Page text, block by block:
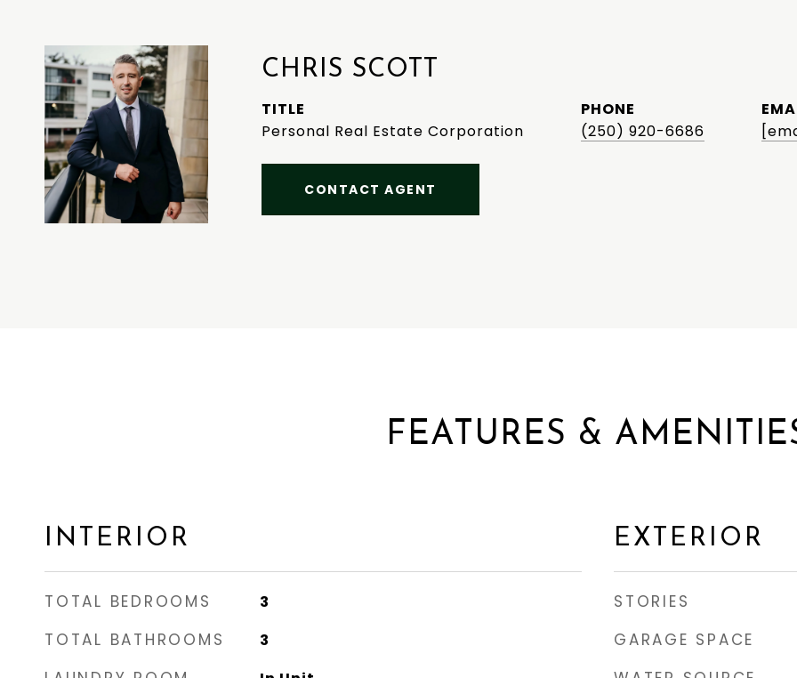
CHRIS SCOTT
TITLE
Personal Real Estate Corporation
PHONE
(250) 920-6686
CONTACT AGENT
FEATURES &
INTERIOR
TOTAL BEDROOMS 3
TOTAL BATHROOMS 3
EXTERIOR
STORIES
GARAGE SPACE